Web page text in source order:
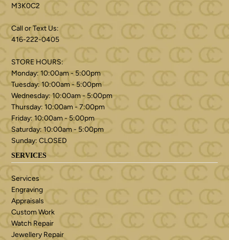
M3K0C2
Call or Text Us:
416-222-0405
STORE HOURS:
Monday: 10:00am - 5:00pm
Tuesday: 10:00am - 5:00pm
Wednesday: 10:00am - 5:00pm
Thursday: 10:00am - 7:00pm
Friday: 10:00am - 5:00pm
Saturday: 10:00am - 5:00pm
Sunday: CLOSED
SERVICES
Services
Engraving
Appraisals
Custom Work
Watch Repair
Jewellery Repair